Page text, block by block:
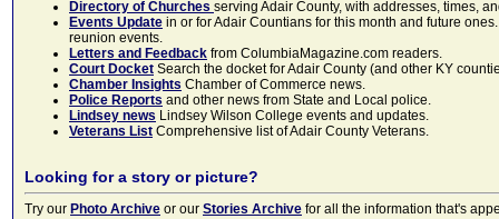
Directory of Churches serving Adair County, with addresses, times,
Events Update in or for Adair Countians for this month and future
reunion events.
Letters and Feedback from ColumbiaMagazine.com readers.
Court Docket Search the docket for Adair County (and other KY
Chamber Insights Chamber of Commerce news.
Police Reports and other news from State and Local police.
Lindsey news Lindsey Wilson College events and updates.
Veterans List Comprehensive list of Adair County Veterans.
Looking for a story or picture?
Try our Photo Archive or our Stories Archive for all the information that's